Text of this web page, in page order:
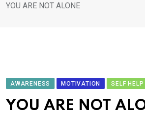
YOU ARE NOT ALONE
AWARENESS MOTIVATION SELF HELP
YOU ARE NOT